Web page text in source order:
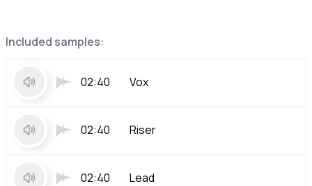
Included samples:
02:40 Vox
02:40 Riser
02:40 Lead